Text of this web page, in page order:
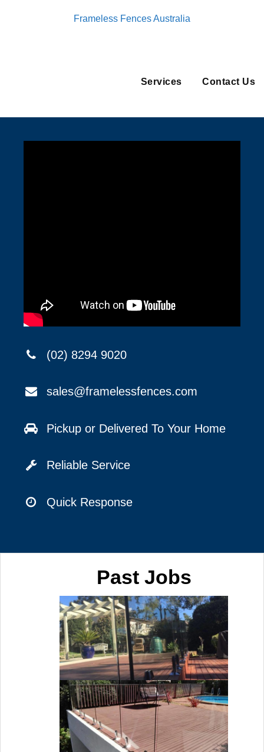
Frameless Fences Australia
Services Contact Us
(02) 8294 9020
sales@framelessfences.com
Pickup or Delivered To Your Home
Reliable Service
Quick Response
Past Jobs